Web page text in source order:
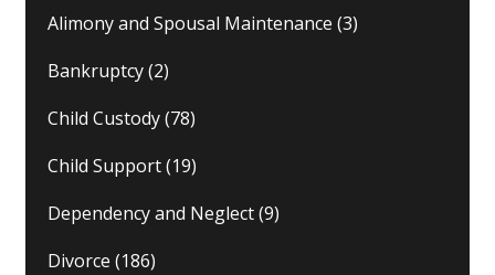
Alimony and Spousal Maintenance (3)
Bankruptcy(2)
Child Custody(78)
Child Support(19)
Dependency and Neglect(9)
Divorce (186)